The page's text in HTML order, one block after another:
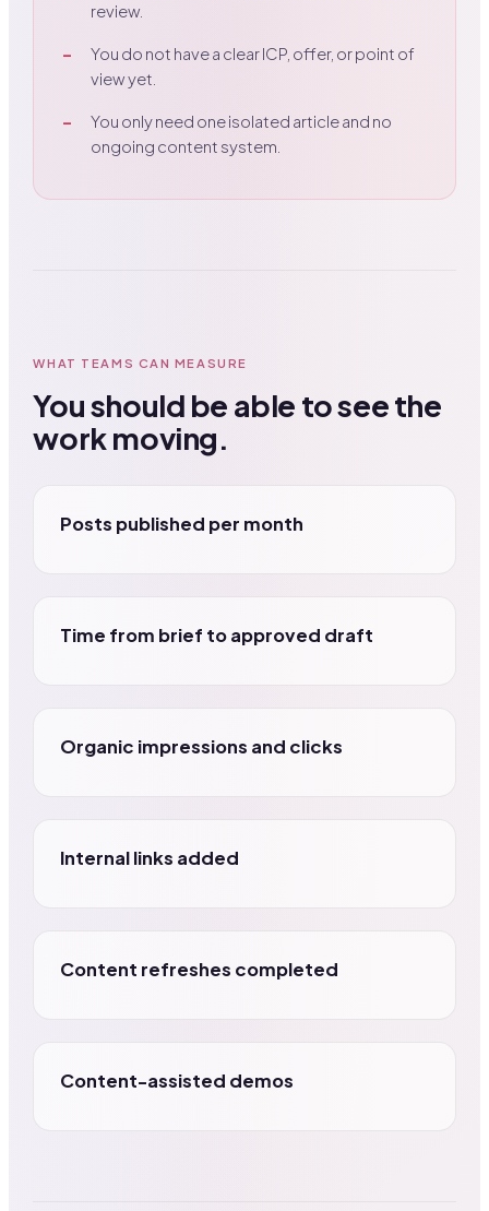
review.
You do not have a clear ICP, offer, or point of
view yet.
You only need one isolated article and no
ongoing content system.
WHAT TEAMS CAN MEASURE
You should be able to see the
work moving.
Posts published per month
Time from brief to approved draft
Organic impressions and clicks
Internal links added
Content refreshes completed
Content-assisted demos